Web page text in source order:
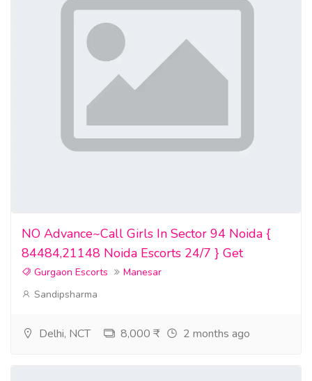
confederate money for sale
legit counterfeit money for sale
confederate currency for sale
high quality counterfeit money for sale
quality counterfeit money for sale
banknotes for sale
best counterfeit money for sale
counterfeit money printer for sale
NO Advance~Call Girls In Sector 94 Noida {
84484,21148 Noida Escorts 24/7 } Get
Gurgaon Escorts
Manesar
Sandipsharma
Delhi, NCT 8,000 ₹ 2 months ago